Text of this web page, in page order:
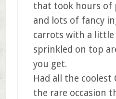
that took hours of
and lots of fancy
carrots with a little
sprinkled on top
you get.
Had all the coolest
the rare occasion